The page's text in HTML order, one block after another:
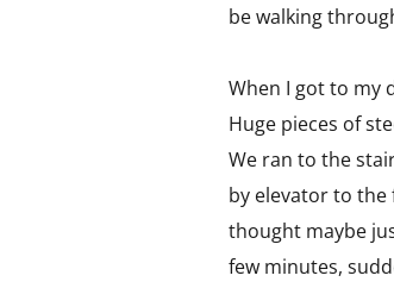
be walking
When I got to my
Huge pieces of
We ran to the
by elevator to the
thought maybe
few minutes,